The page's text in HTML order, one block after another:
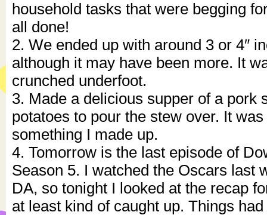
household tasks that were begging
all done!
2. We ended up with around 3 or 4″
although it may have been more. It
crunched underfoot.
3. Made a delicious supper of a pork
potatoes to pour the stew over. It
something I made up.
4. Tomorrow is the last episode of
Season 5. I watched the Oscars last
DA, so tonight I looked at the recap
at least kind of caught up. Things